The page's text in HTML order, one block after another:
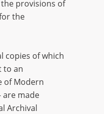
Kazimierz
provisions of
the
copies of which
to an
of Modern
are made
Archival